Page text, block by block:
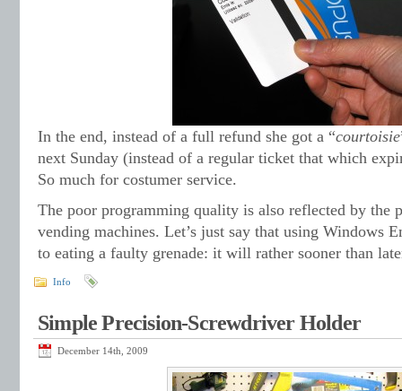
In the end, instead of a full refund she got a “courtoisie
next Sunday (instead of a regular ticket that which
So much for costumer service.
The poor programming quality is also reflected by the
vending machines. Let’s just say that using Windows
to eating a faulty grenade: it will rather sooner than
Info
Simple Precision-Screwdriver Holder
December 14th, 2009